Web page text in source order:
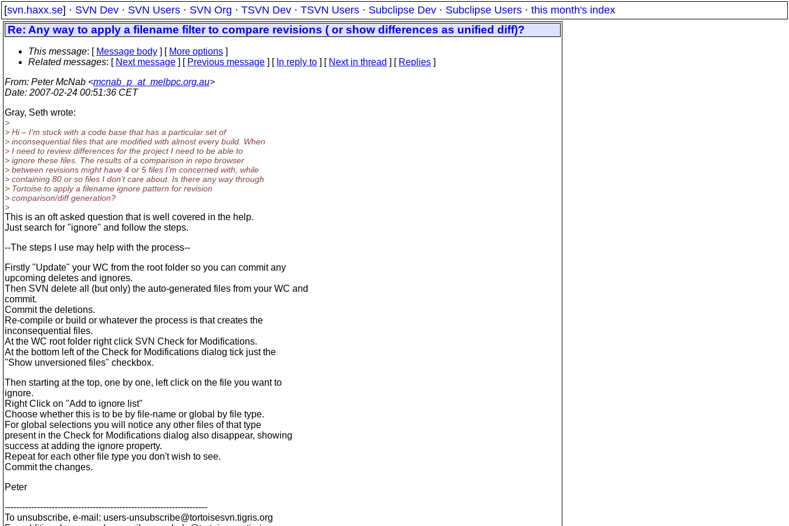
[svn.haxx.se] · SVN Dev · SVN Users · SVN Org · TSVN Dev · TSVN Users · Subclipse Dev · Subclipse Users · this month's index
Re: Any way to apply a filename filter to compare revisions ( or show differences as unified diff)?
This message: [ Message body ] [ More options ]
Related messages: [ Next message ] [ Previous message ] [ In reply to ] [ Next in thread ] [ Replies ]
From: Peter McNab <mcnab_p_at_melbpc.org.au>
Date: 2007-02-24 00:51:36 CET
Gray, Seth wrote:
>
> Hi – I’m stuck with a code base that has a particular set of
> inconsequential files that are modified with almost every build. When
> I need to review differences for the project I need to be able to
> ignore these files. The results of a comparison in repo browser
> between revisions might have 4 or 5 files I’m concerned with, while
> containing 80 or so files I don’t care about. Is there any way through
> Tortoise to apply a filename ignore pattern for revision
> comparison/diff generation?
>
This is an oft asked question that is well covered in the help.
Just search for "ignore" and follow the steps.
--The steps I use may help with the process--
Firstly "Update" your WC from the root folder so you can commit any
upcoming deletes and ignores.
Then SVN delete all (but only) the auto-generated files from your WC and
commit.
Commit the deletions.
Re-compile or build or whatever the process is that creates the
inconsequential files.
At the WC root folder right click SVN Check for Modifications.
At the bottom left of the Check for Modifications dialog tick just the
"Show unversioned files" checkbox.
Then starting at the top, one by one, left click on the file you want to
ignore.
Right Click on "Add to ignore list"
Choose whether this is to be by file-name or global by file type.
For global selections you will notice any other files of that type
present in the Check for Modifications dialog also disappear, showing
success at adding the ignore property.
Repeat for each other file type you don't wish to see.
Commit the changes.
Peter
---------------------------------------------------------------------
To unsubscribe, e-mail: users-unsubscribe@tortoisesvn.tigris.org